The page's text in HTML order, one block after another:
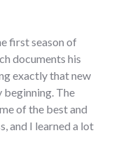
first season of
documents his
exactly that new
beginning. The
of the best and
and I learned a lot